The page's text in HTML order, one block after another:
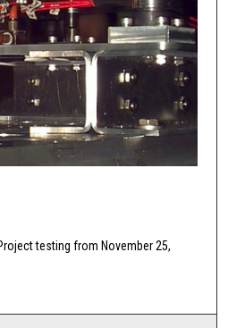
testing from November 25,